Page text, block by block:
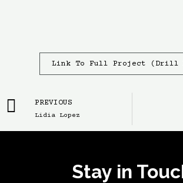
Link To Full Project (Drill
PREVIOUS
Lidia Lopez
Stay in